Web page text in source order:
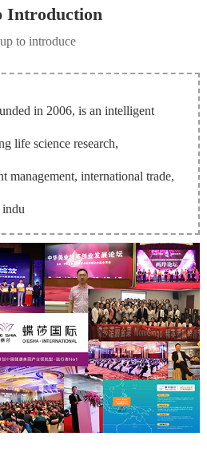
Introduction
to introduce
in 2006, is an intelligent
life science research,
management, international trade,